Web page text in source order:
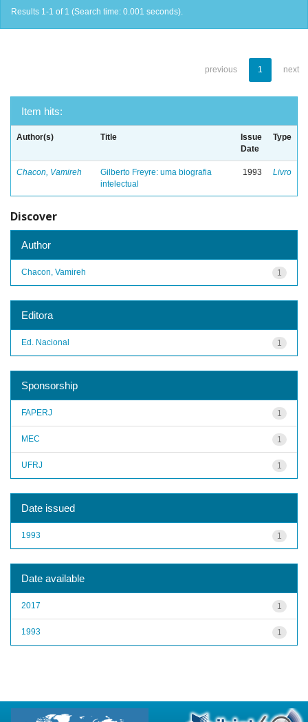
Results 1-1 of 1 (Search time: 0.001 seconds).
previous 1 next
Item hits:
Author(s) Title
Issue
Date
Type
Chacon, Vamireh
Gilberto Freyre: uma biografia
intelectual
1993 Livro
Discover
Author
1
Chacon, Vamireh
Editora
1
Ed. Nacional
Sponsorship
1
FAPERJ
1
MEC
1
UFRJ
Date issued
1
1993
Date available
1
2017
1
1993